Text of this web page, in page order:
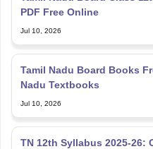
PDF Free Online
Jul 10, 2026
Tamil Nadu Board Books
Nadu Textbooks
Jul 10, 2026
TN 12th Syllabus 2025-26: